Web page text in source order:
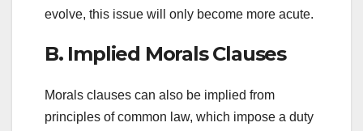
evolve, this issue will only become more acute.
B. Implied Morals Clauses
Morals clauses can also be implied from
principles of common law, which impose a duty